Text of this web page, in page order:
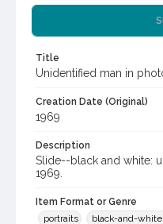
Title
Unidentified man in
Creation Date (Original)
1969
Description
Slide--black and white:
1969.
Item Format or Genre
portraits
black-and-